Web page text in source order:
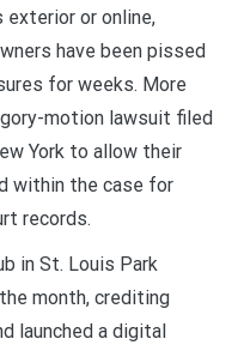
or online,
have been pissed
for weeks. More
motion lawsuit filed
York to allow their
within the case for
records.
in St. Louis Park
month, crediting
launched a digital